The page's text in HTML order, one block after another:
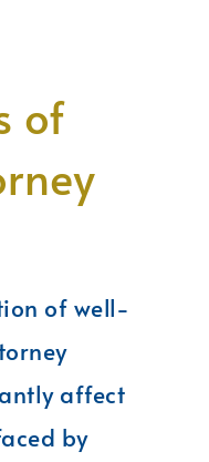
of
of well-
affect
by